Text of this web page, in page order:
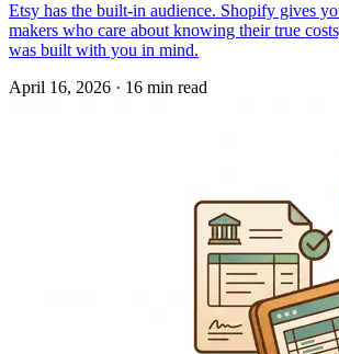
Etsy has the built-in audience. Shopify gives
makers who care about knowing their true
was built with you in mind.
April 16, 2026 · 16 min read